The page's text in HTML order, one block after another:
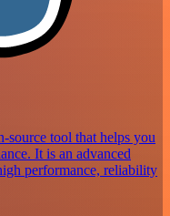
source tool that helps you
It is an advanced
performance, reliability